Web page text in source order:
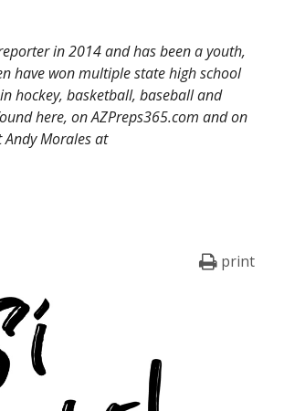
in 2014 and has been a youth,
have won multiple state high school
hockey, basketball, baseball and
here, on AZPreps365.com and on
Andy Morales at
print